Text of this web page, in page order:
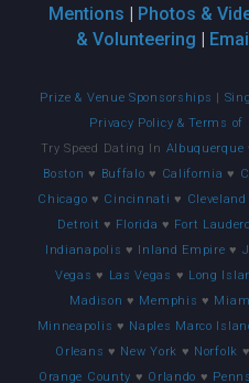
Mentions | Photos &
& Volunteering |
Prize & Venue Sponsorships |
Privacy Policy & Terms of
Try Speed Dating In Albuquerque
Boston ♥ Buffalo ♥ California ♥
Chicago ♥ Cincinnati ♥ Cleveland
Detroit ♥ Florida ♥ Fort
Indianapolis ♥ Inland Empire ♥
Vegas ♥ Las Vegas ♥ Long
Madison ♥ Memphis ♥
Minneapolis ♥ Naples Marco
Orleans ♥ New York ♥ Norfolk ♥
Orange County ♥ Orlando ♥